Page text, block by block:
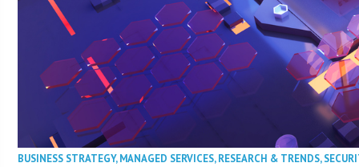
BUSINESS STRATEGY,MANAGED SERVICES,RESEARCH & TRENDS,